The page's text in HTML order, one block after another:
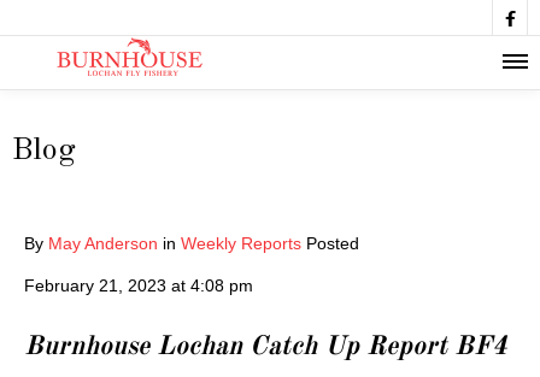

Blog
By May Anderson in Weekly Reports Posted
February 21, 2023 at 4:08 pm
Burnhouse Lochan Catch Up Report BF4